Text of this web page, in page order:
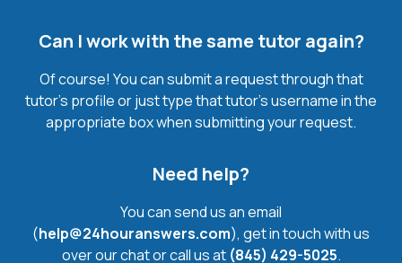
Can I work with the same tutor again?
Of course! You can submit a request through that
tutor’s profile or just type that tutor’s username in the
appropriate box when submitting your request.
Need help?
You can send us an email
(help@24houranswers.com), get in touch with us
over our chat or call us at (845) 429-5025.